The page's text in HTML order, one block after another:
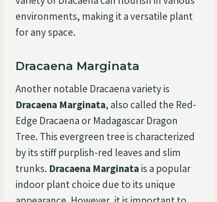
environments, making it a versatile plant
for any space.
Dracaena Marginata
Another notable Dracaena variety is
Dracaena Marginata, also called the Red-
Edge Dracaena or Madagascar Dragon
Tree. This evergreen tree is characterized
by its stiff purplish-red leaves and slim
trunks. Dracaena Marginata is a popular
indoor plant choice due to its unique